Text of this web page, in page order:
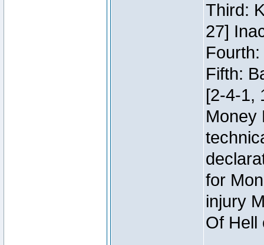
Third:
27]
Fifth:
[2-4-1,
Money
for
injury
Of Hell